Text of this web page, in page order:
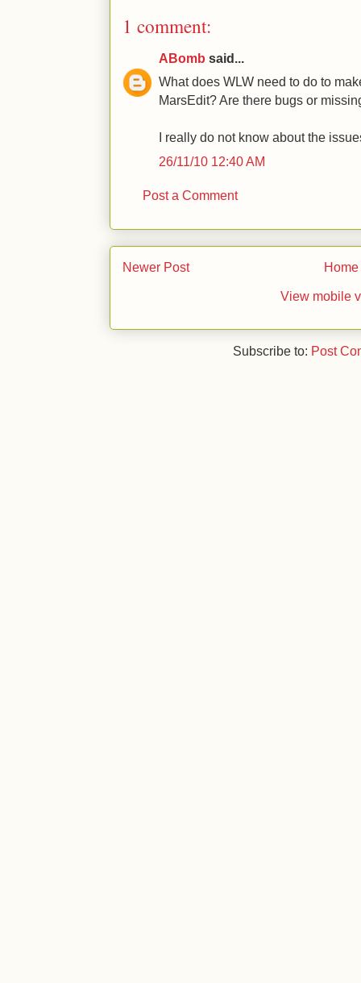
1 comment:
ABomb said...
What does WLW need to do to
MarsEdit? Are there bugs or
I really do not know about the
26/11/10 12:40 AM
Post a Comment
Newer Post Home
View mobile
Subscribe to: Post